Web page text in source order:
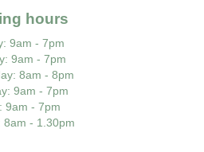
hours
: 9am - 7pm
: 9am - 7pm
: 8am - 8pm
: 9am - 7pm
9am - 7pm
8am - 1.30pm